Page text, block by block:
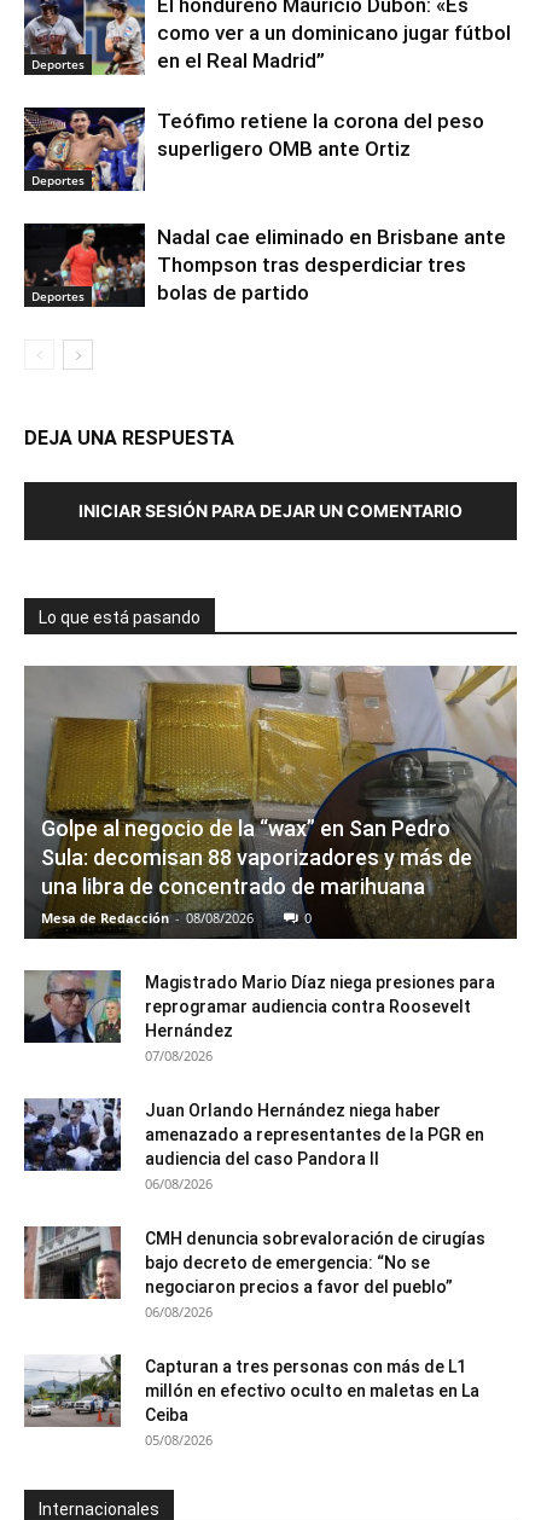
Deportes
El hondureño Mauricio Dubón: «Es
como ver a un dominicano jugar fútbol
en el Real Madrid”
Deportes
Teófimo retiene la corona del peso
superligero OMB ante Ortiz
Deportes
Nadal cae eliminado en Brisbane ante
Thompson tras desperdiciar tres
bolas de partido
DEJA UNA RESPUESTA
INICIAR SESIÓN PARA DEJAR UN COMENTARIO
Lo que está pasando
Golpe al negocio de la “wax” en San Pedro
Sula: decomisan 88 vaporizadores y más de
una libra de concentrado de marihuana
Mesa de Redacción - 08/08/2026 0
Magistrado Mario Díaz niega presiones para
reprogramar audiencia contra Roosevelt
Hernández
07/08/2026
Juan Orlando Hernández niega haber
amenazado a representantes de la PGR en
audiencia del caso Pandora II
06/08/2026
CMH denuncia sobrevaloración de cirugías
bajo decreto de emergencia: “No se
negociaron precios a favor del pueblo”
06/08/2026
Capturan a tres personas con más de L1
millón en efectivo oculto en maletas en La
Ceiba
05/08/2026
Internacionales